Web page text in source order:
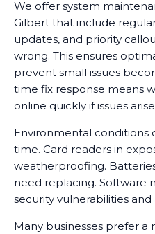
We offer system
Gilbert that include
updates, and priority
wrong. This ensures
prevent small issues
time fix response means
online quickly if issues
Environmental
time. Card readers in
weatherproofing.
need replacing. Software
security vulnerabilities
Many businesses prefer